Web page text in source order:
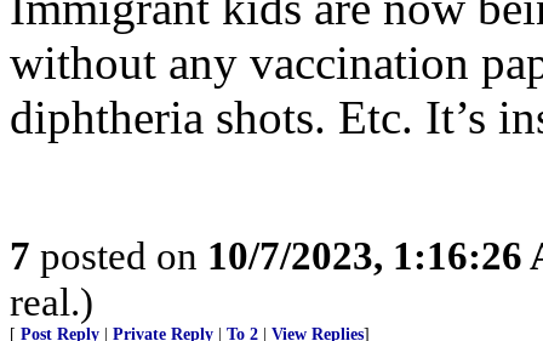
without any vaccination
diphtheria shots. Etc. It’s
7 posted on 10/7/2023, 1:16:26
real.)
[ Post Reply Private Reply To 2 View Replies]